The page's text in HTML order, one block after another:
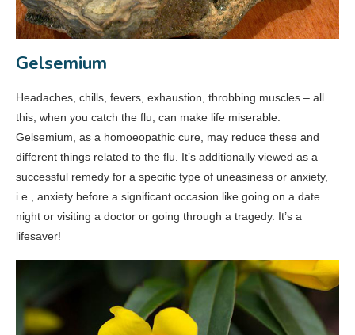
Gelsemium
Headaches, chills, fevers, exhaustion, throbbing muscles – all
this, when you catch the flu, can make life miserable.
Gelsemium, as a homoeopathic cure, may reduce these and
different things related to the flu. It’s additionally viewed as a
successful remedy for a specific type of uneasiness or anxiety,
i.e., anxiety before a significant occasion like going on a date
night or visiting a doctor or going through a tragedy. It’s a
lifesaver!